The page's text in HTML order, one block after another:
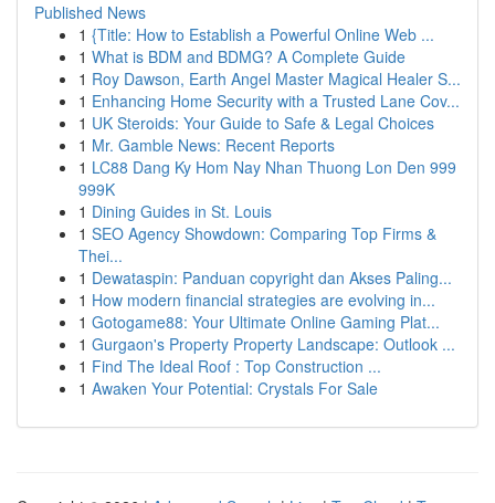
Published News
1 {Title: How to Establish a Powerful Online Web ...
1 What is BDM and BDMG? A Complete Guide
1 Roy Dawson, Earth Angel Master Magical Healer S...
1 Enhancing Home Security with a Trusted Lane Cov...
1 UK Steroids: Your Guide to Safe & Legal Choices
1 Mr. Gamble News: Recent Reports
1 LC88 Dang Ky Hom Nay Nhan Thuong Lon Den 999
999K
1 Dining Guides in St. Louis
1 SEO Agency Showdown: Comparing Top Firms &
Thei...
1 Dewataspin: Panduan copyright dan Akses Paling...
1 How modern financial strategies are evolving in...
1 Gotogame88: Your Ultimate Online Gaming Plat...
1 Gurgaon's Property Property Landscape: Outlook ...
1 Find The Ideal Roof : Top Construction ...
1 Awaken Your Potential: Crystals For Sale